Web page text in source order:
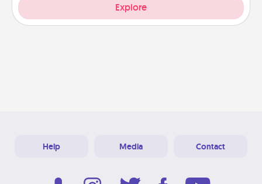
Explore
Help Media Contact